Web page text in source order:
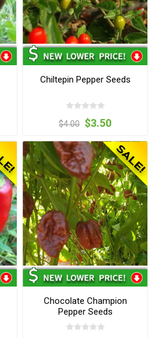
Chiltepin Pepper Seeds
$4.00 $3.50
Chocolate Champion
Pepper Seeds